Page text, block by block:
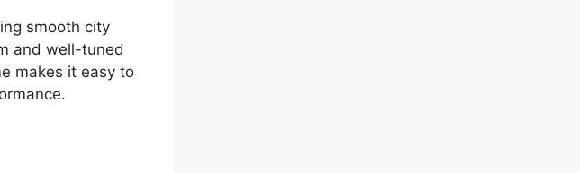
smooth city
and well-tuned
makes it easy to